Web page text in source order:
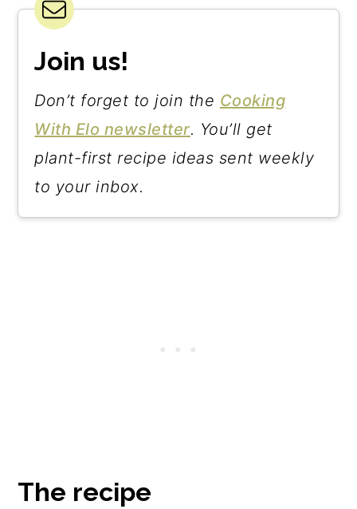
Join us!
Don’t forget to join the Cooking
With Elo newsletter. You’ll get
plant-first recipe ideas sent weekly
to your inbox.
The recipe